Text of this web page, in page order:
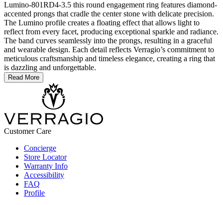
Lumino-801RD4-3.5 this round engagement ring features diamond-
accented prongs that cradle the center stone with delicate precision.
The Lumino profile creates a floating effect that allows light to
reflect from every facet, producing exceptional sparkle and radiance.
The band curves seamlessly into the prongs, resulting in a graceful
and wearable design. Each detail reflects Verragio’s commitment to
meticulous craftsmanship and timeless elegance, creating a ring that
is dazzling and unforgettable.
Read More
Customer Care
Concierge
Store Locator
Warranty Info
Accessibility
FAQ
Profile